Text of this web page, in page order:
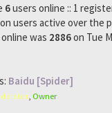
6users online :: 1
users active over the
was 2886on Tue
Baidu [Spider]
Owner